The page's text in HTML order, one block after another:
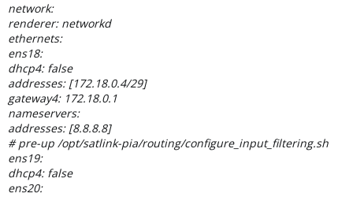
network:
renderer: networkd
ethernets:
ens18:
dhcp4: false
addresses: [172.18.0.4/29]
gateway4: 172.18.0.1
nameservers:
addresses: [8.8.8.8]
# pre-up /opt/satlink-pia/routing/configure_input_filtering.sh
ens19:
dhcp4: false
ens20: